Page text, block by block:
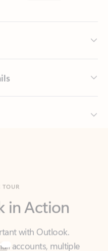
with Outlook.
accounts, multiple
Outlook has you
or on-the-go.